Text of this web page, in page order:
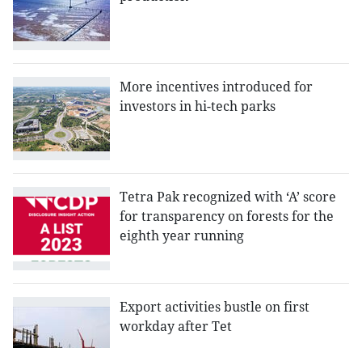
More incentives introduced for
investors in hi-tech parks
Tetra Pak recognized with ‘A’ score
for transparency on forests for the
eighth year running
Export activities bustle on first
workday after Tet